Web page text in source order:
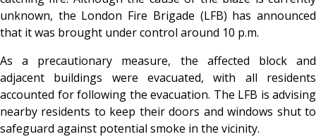
unknown, the London Fire Brigade (LFB) has announced
that it was brought under control around 10 p.m.
As a precautionary measure, the affected block and
adjacent buildings were evacuated, with all residents
accounted for following the evacuation. The LFB is advising
nearby residents to keep their doors and windows shut to
safeguard against potential smoke in the vicinity.